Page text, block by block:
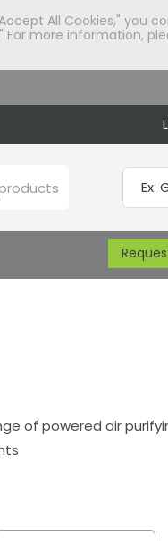
All Cookies," you
more information,
of powered air